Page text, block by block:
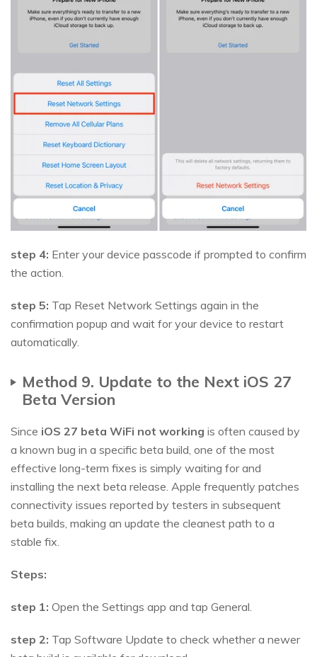
step 4: Enter your device passcode if prompted to confirm
the action.
step 5: Tap Reset Network Settings again in the
confirmation popup and wait for your device to restart
automatically.
Method 9. Update to the Next iOS 27
Beta Version
Since iOS 27 beta WiFi not working is often caused by
a known bug in a specific beta build, one of the most
effective long-term fixes is simply waiting for and
installing the next beta release. Apple frequently patches
connectivity issues reported by testers in subsequent
beta builds, making an update the cleanest path to a
stable fix.
Steps:
step 1: Open the Settings app and tap General.
step 2: Tap Software Update to check whether a newer